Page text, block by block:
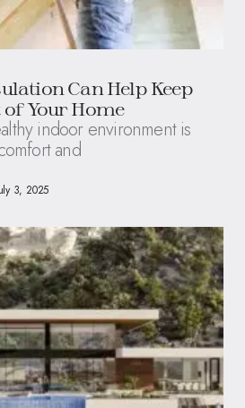
Can Help Keep
of Your Home
indoor environment is
and
3, 2025